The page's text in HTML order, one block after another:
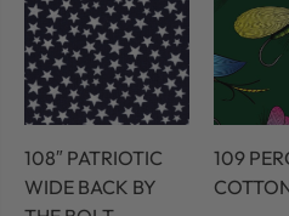
108″ PATRIOTIC
WIDE BACK BY
109